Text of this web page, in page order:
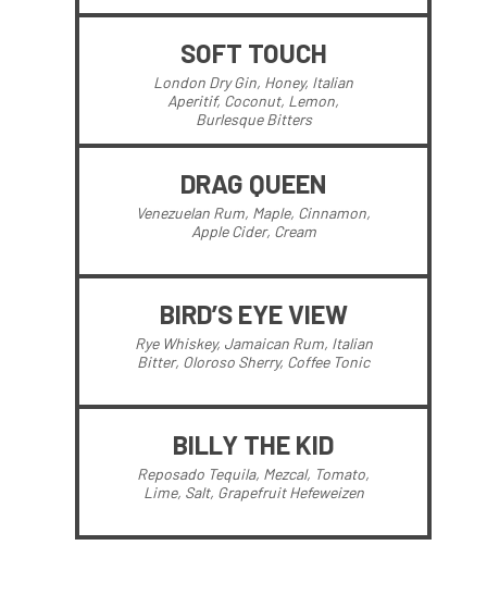
SOFT TOUCH
London Dry Gin, Honey, Italian
Aperitif, Coconut, Lemon,
Burlesque Bitters
DRAG QUEEN
Venezuelan Rum, Maple, Cinnamon,
Apple Cider, Cream
BIRD’S EYE VIEW
Rye Whiskey, Jamaican Rum, Italian
Bitter, Oloroso Sherry, Coffee Tonic
BILLY THE KID
Reposado Tequila, Mezcal, Tomato,
Lime, Salt, Grapefruit Hefeweizen